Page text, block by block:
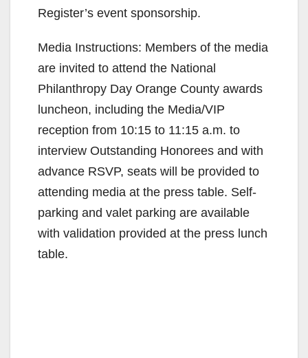
Register’s event sponsorship.
Media Instructions: Members of the media
are invited to attend the National
Philanthropy Day Orange County awards
luncheon, including the Media/VIP
reception from 10:15 to 11:15 a.m. to
interview Outstanding Honorees and with
advance RSVP, seats will be provided to
attending media at the press table. Self-
parking and valet parking are available
with validation provided at the press lunch
table.